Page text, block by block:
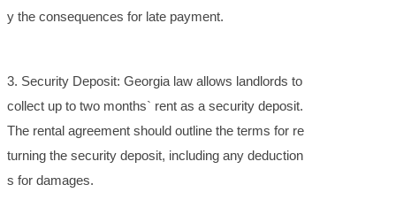
y the consequences for late payment.
3. Security Deposit: Georgia law allows landlords to
collect up to two months` rent as a security deposit.
The rental agreement should outline the terms for re
turning the security deposit, including any deduction
s for damages.